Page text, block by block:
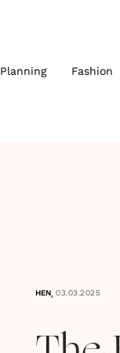
Planning Fashion
HEN, 03.03.2025